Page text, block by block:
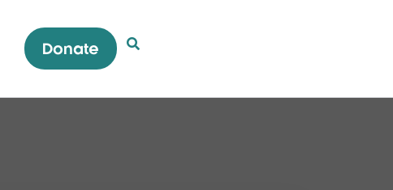
Donate Open Search Popup